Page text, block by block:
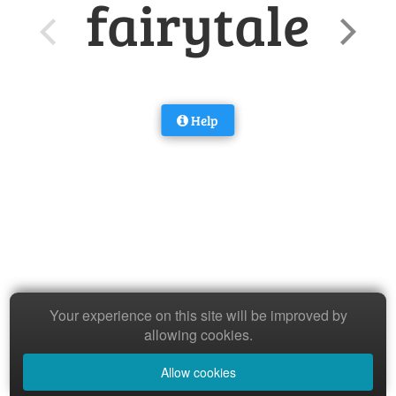
fairytale
Help
Your experience on this site will be improved by
allowing cookies.
Allow cookies